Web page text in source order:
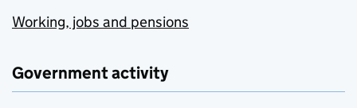
Working, jobs and pensions
Government activity